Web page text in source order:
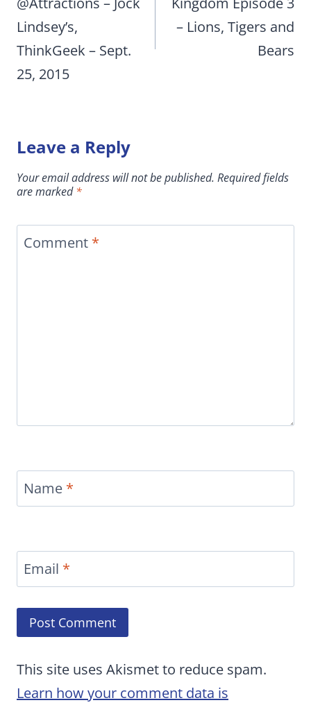
Lindsey’s,
ThinkGeek – Sept.
25, 2015
– Lions, Tigers and
Bears
Leave a Reply
Your email address will not be published. Required fields
are marked*
Comment *
Name *
Email *
This site uses Akismet to reduce spam.
Learn how your comment data is